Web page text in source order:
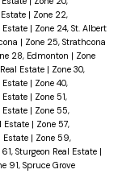
| Zone 22,
Estate | Zone 24, St. Albert
| Zone 25, Strathcona
28, Edmonton | Zone
Estate | Zone 30,
Estate | Zone 40,
Estate | Zone 51,
Estate | Zone 55,
Estate | Zone 57,
Estate | Zone 59,
61, Sturgeon Real Estate |
91, Spruce Grove